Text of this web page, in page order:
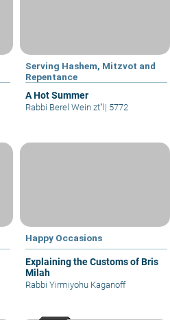
Serving Hashem, Mitzvot and
Repentance
A Hot Summer
Rabbi Berel Wein zt"l | 5772
Happy Occasions
Explaining the Customs of Bris
Milah
Rabbi Yirmiyohu Kaganoff